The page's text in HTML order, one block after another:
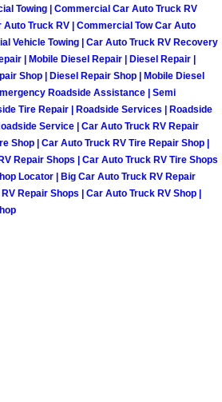
Mobile Pre-Purchase
Mobile Roadside
Mobile Diesel Repair
Mobile RV Repair
Mobile Mechanic
Mobile Auto Repair
Towing | Commercial Car Auto Truck RV
Auto Truck RV | Commercial Tow Car Auto
Vehicle Towing | Car Auto Truck RV Recovery
| Mobile Diesel Repair | Diesel Repair |
Shop | Diesel Repair Shop | Mobile Diesel
Roadside Assistance | Semi
Tire Repair | Roadside Services | Roadside
Service | Car Auto Truck RV Repair
Shop | Car Auto Truck RV Tire Repair Shop |
Repair Shops | Car Auto Truck RV Tire Shops
Locator | Big Car Auto Truck RV Repair
Repair Shops | Car Auto Truck RV Shop |